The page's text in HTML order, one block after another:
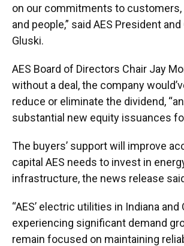
on our commitments to
and people,” said AES President and
Gluski.
AES Board of Directors Chair Jay
without a deal, the company
reduce or eliminate the dividend,
substantial new equity issuances
The buyers’ support will improve
capital AES needs to invest in
infrastructure, the news release
“AES’ electric utilities in Indiana and
experiencing significant demand
remain focused on maintaining